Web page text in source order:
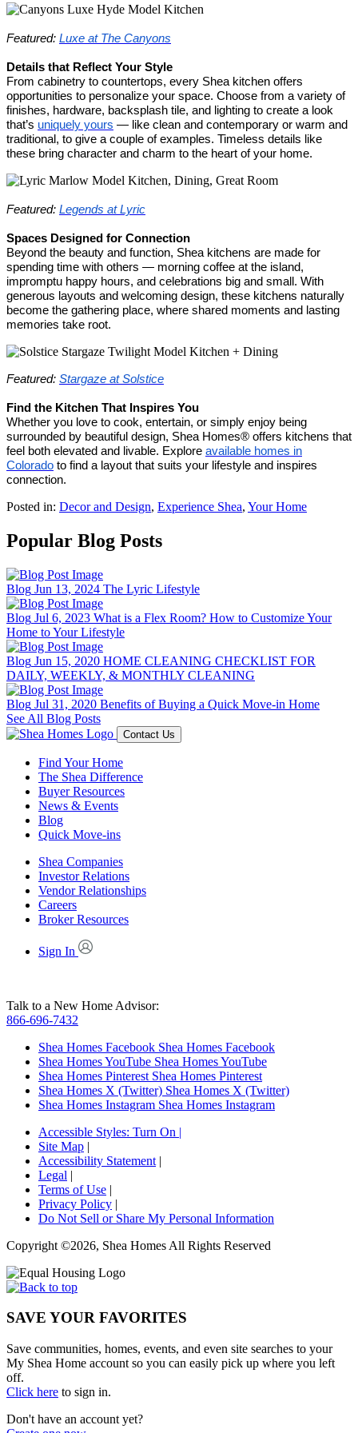
Featured: Luxe at The Canyons
Details that Reflect Your Style
From cabinetry to countertops, every Shea kitchen offers
opportunities to personalize your space. Choose from a variety of
finishes, hardware, backsplash tile, and lighting to create a look
that’s uniquely yours — like clean and contemporary or warm and
traditional, to give a couple of examples. Timeless details like
these bring character and charm to the heart of your home.
Featured: Legends at Lyric
Spaces Designed for Connection
Beyond the beauty and function, Shea kitchens are made for
spending time with others — morning coffee at the island,
impromptu happy hours, and celebrations big and small. With
generous layouts and welcoming design, these kitchens naturally
become the gathering place, where shared moments and lasting
memories take root.
Featured: Stargaze at Solstice
Find the Kitchen That Inspires You
Whether you love to cook, entertain, or simply enjoy being
surrounded by beautiful design, Shea Homes® offers kitchens that
feel both elevated and livable. Explore available homes in
Colorado to find a layout that suits your lifestyle and inspires
connection.
Posted in: Decor and Design, Experience Shea, Your Home
Popular Blog Posts
Blog Jun 13, 2024 The Lyric Lifestyle
Blog Jul 6, 2023 What is a Flex Room? How to Customize Your
Home to Your Lifestyle
Blog Jun 15, 2020 HOME CLEANING CHECKLIST FOR
DAILY, WEEKLY, & MONTHLY CLEANING
Blog Jul 31, 2020 Benefits of Buying a Quick Move-in Home
See All Blog Posts
Contact Us
Find Your Home
The Shea Difference
Buyer Resources
News & Events
Blog
Quick Move-ins
Shea Companies
Investor Relations
Vendor Relationships
Careers
Broker Resources
Sign In
Talk to a New Home Advisor:
866-696-7432
Shea Homes Facebook Shea Homes Facebook
Shea Homes YouTube Shea Homes YouTube
Shea Homes Pinterest Shea Homes Pinterest
Shea Homes X (Twitter) Shea Homes X (Twitter)
Shea Homes Instagram Shea Homes Instagram
Accessible Styles: Turn On |
Site Map |
Accessibility Statement |
Legal |
Terms of Use |
Privacy Policy |
Do Not Sell or Share My Personal Information
Copyright ©2026, Shea Homes All Rights Reserved
SAVE YOUR FAVORITES
Save communities, homes, events, and even site searches to your
My Shea Home account so you can easily pick up where you left
off.
Click here to sign in.
Don't have an account yet?